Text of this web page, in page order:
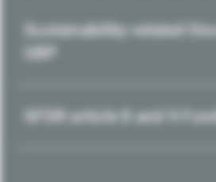
Sustainability-related
SFDR article 8 and 9